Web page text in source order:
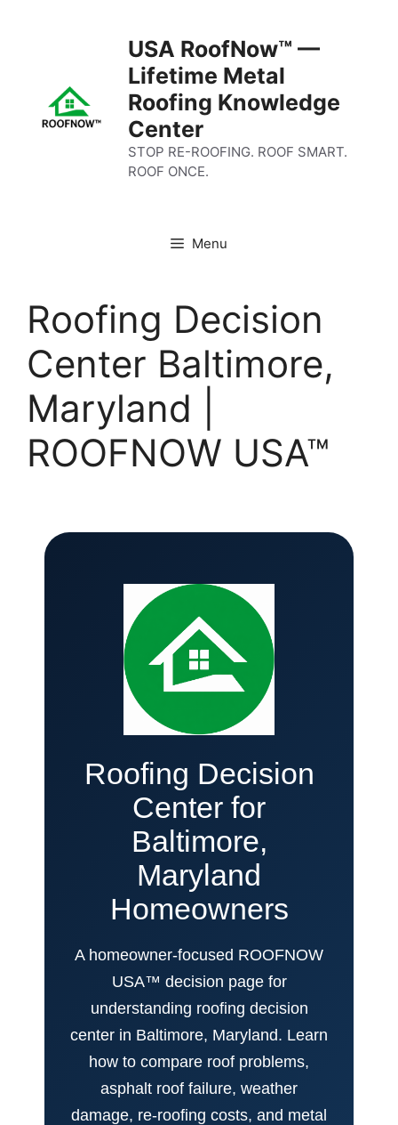
USA RoofNow™ —
Lifetime Metal
Roofing Knowledge
Center
STOP RE-ROOFING. ROOF SMART.
ROOF ONCE.
Menu
Roofing Decision
Center Baltimore,
Maryland |
ROOFNOW USA™
Roofing Decision
Center for
Baltimore,
Maryland
Homeowners
A homeowner-focused ROOFNOW
USA™ decision page for
understanding roofing decision
center in Baltimore, Maryland. Learn
how to compare roof problems,
asphalt roof failure, weather
damage, re-roofing costs, and metal